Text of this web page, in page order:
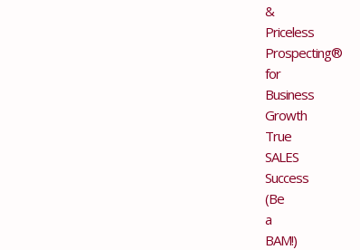
&
Priceless
Prospecting®
for
Business
Growth
True
SALES
Success
(Be
a
BAM!)